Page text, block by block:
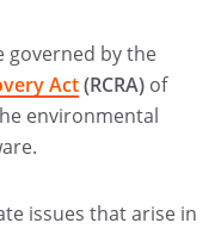
governed by the
Act(RCRA) of
environmental
issues that arise in